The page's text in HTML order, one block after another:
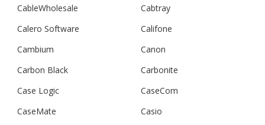
CableWholesale
Cabtray
Calero Software
Califone
Cambium
Canon
Carbon Black
Carbonite
Case Logic
CaseCom
CaseMate
Casio